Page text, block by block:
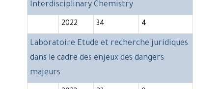
Interdisciplinary Chemistry
2022 34 4
Laboratoire Etude et recherche juridiques
dans le cadre des enjeux des dangers
majeurs